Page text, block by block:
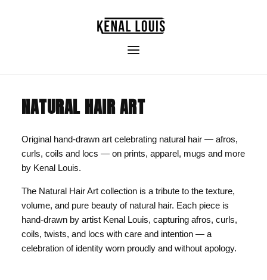
NATURAL HAIR ART
Original hand-drawn art celebrating natural hair — afros,
curls, coils and locs — on prints, apparel, mugs and more
by Kenal Louis.
The Natural Hair Art collection is a tribute to the texture,
volume, and pure beauty of natural hair. Each piece is
hand-drawn by artist Kenal Louis, capturing afros, curls,
coils, twists, and locs with care and intention — a
celebration of identity worn proudly and without apology.